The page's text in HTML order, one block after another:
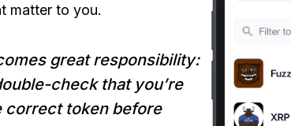
matter to you.
great responsibility:
check that you’re
token before